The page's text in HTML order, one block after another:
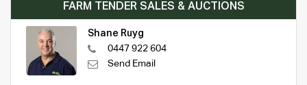
FARM TENDER SALES & AUCTIONS
Shane Ruyg
0447 922 604
Send Email